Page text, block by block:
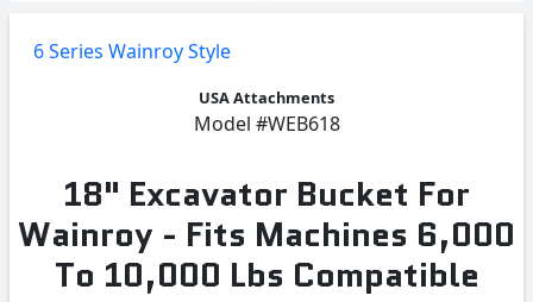
6 Series Wainroy Style
USA Attachments
Model #WEB618
18" Excavator Bucket For
Wainroy - Fits Machines 6,000
To 10,000 Lbs Compatible